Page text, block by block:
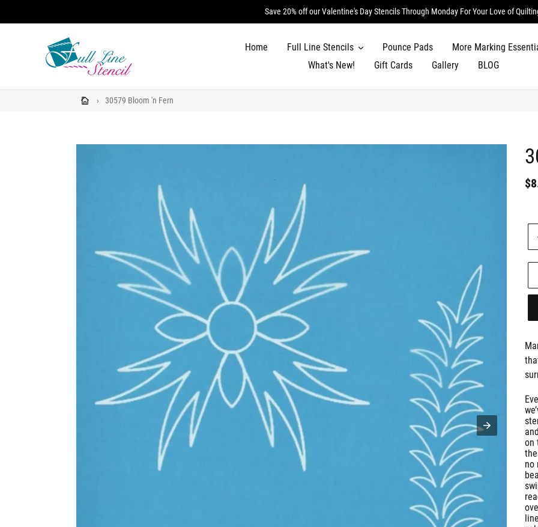
to
Save 20% off our Valentine's Day Stencils Through Monday For Your Love of
Home Full Line Stencils Pounce Pads
More Marking
What's New!
Gift Cards Gallery BLOG
› 30579 Bloom 'n Fern
on
no